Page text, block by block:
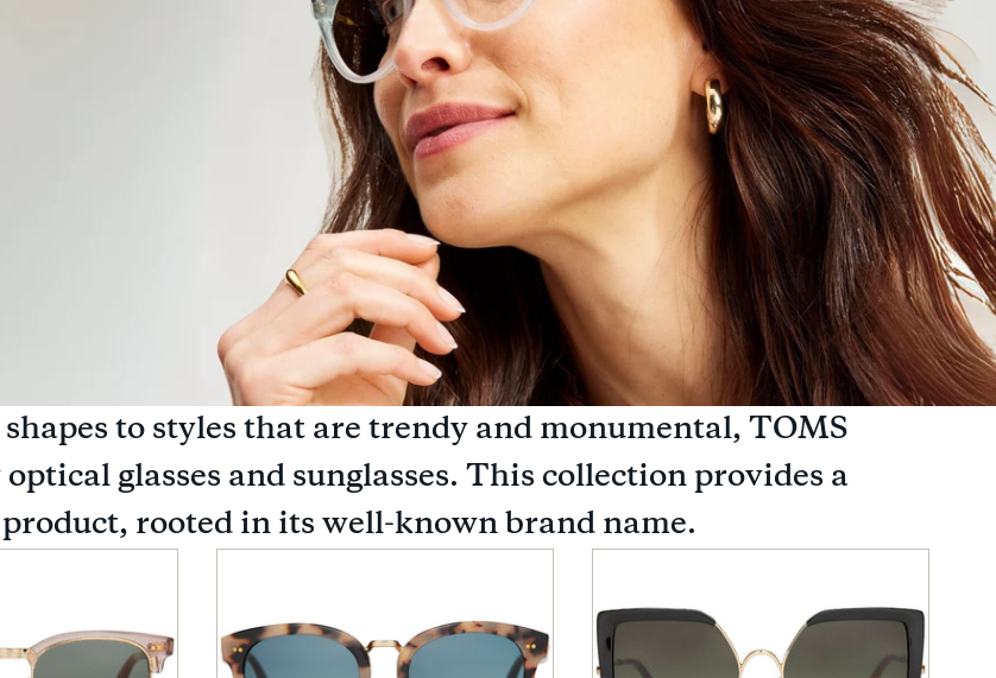
to styles that are trendy and monumental, TOMS
glasses and sunglasses. This collection provides a
rooted in its well-known brand name.